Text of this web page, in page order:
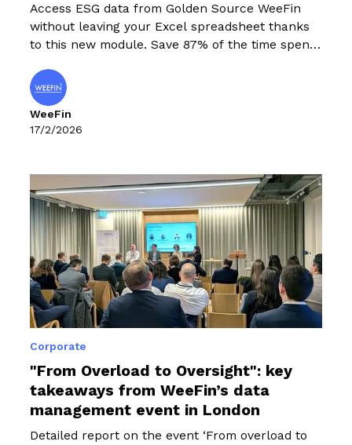
Access ESG data from Golden Source WeeFin
without leaving your Excel spreadsheet thanks
to this new module. Save 87% of the time spent
WeeFin
17/2/2026
Corporate
"From Overload to Oversight": key
takeaways from WeeFin’s data
management event in London
Detailed report on the event ‘From overload to